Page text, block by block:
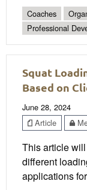
Coaches
Professional
Squat
Based on
June 28, 2024
Article
This article
different
applications